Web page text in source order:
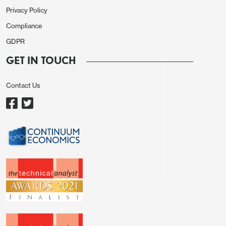
Privacy Policy
Compliance
GDPR
GET IN TOUCH
Contact Us